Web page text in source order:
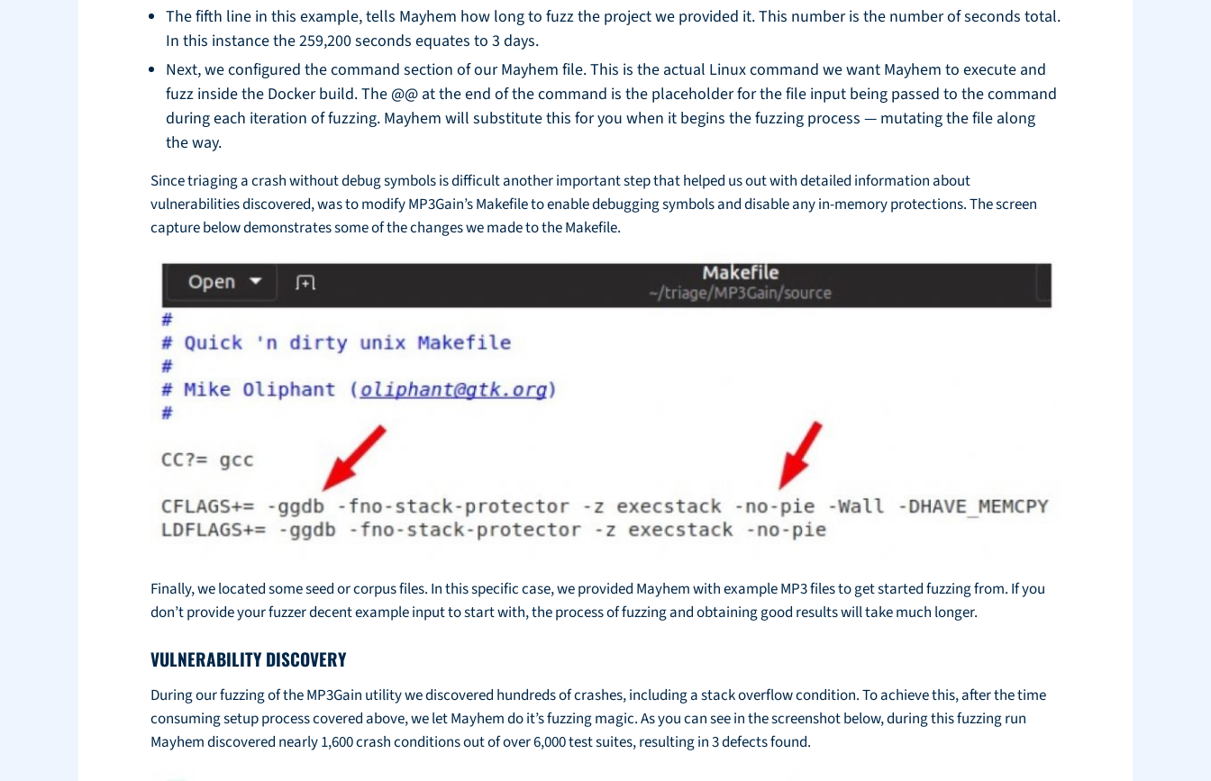
The fifth line in this example, tells Mayhem how long to fuzz the project we provided it. This number is the number of seconds total.
In this instance the 259,200 seconds equates to 3 days.
Next, we configured the command section of our Mayhem file. This is the actual Linux command we want Mayhem to execute and
fuzz inside the Docker build. The @@ at the end of the command is the placeholder for the file input being passed to the command
during each iteration of fuzzing. Mayhem will substitute this for you when it begins the fuzzing process — mutating the file along
the way.
Since triaging a crash without debug symbols is difficult another important step that helped us out with detailed information about
vulnerabilities discovered, was to modify MP3Gain’s Makefile to enable debugging symbols and disable any in-memory protections. The screen
capture below demonstrates some of the changes we made to the Makefile.
Finally, we located some seed or corpus files. In this specific case, we provided Mayhem with example MP3 files to get started fuzzing from. If you
don’t provide your fuzzer decent example input to start with, the process of fuzzing and obtaining good results will take much longer.
VULNERABILITY DISCOVERY
During our fuzzing of the MP3Gain utility we discovered hundreds of crashes, including a stack overflow condition. To achieve this, after the time
consuming setup process covered above, we let Mayhem do it’s fuzzing magic. As you can see in the screenshot below, during this fuzzing run
Mayhem discovered nearly 1,600 crash conditions out of over 6,000 test suites, resulting in 3 defects found.